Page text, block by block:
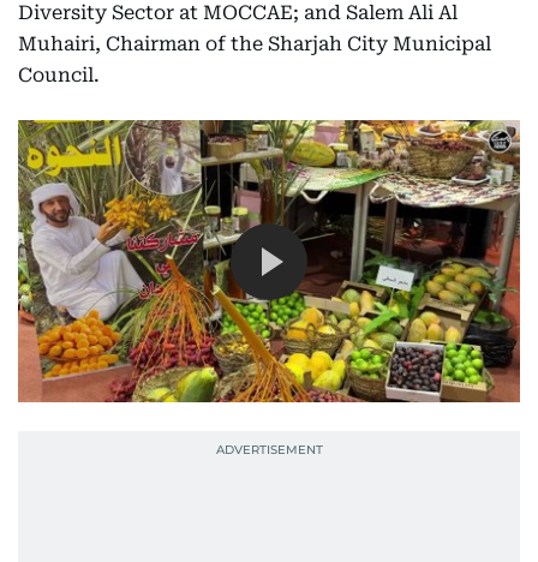
Diversity Sector at MOCCAE; and Salem Ali Al
Muhairi, Chairman of the Sharjah City Municipal
Council.